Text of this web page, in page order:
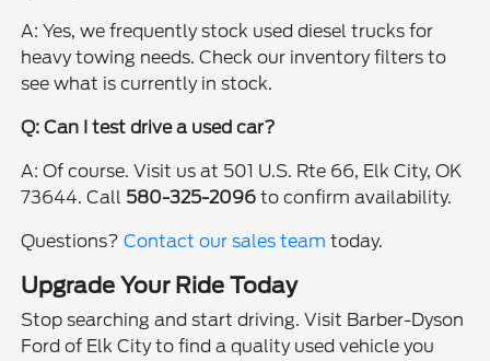
A: Yes, we frequently stock used diesel trucks for
heavy towing needs. Check our inventory filters to
see what is currently in stock.
Q: Can I test drive a used car?
A: Of course. Visit us at 501 U.S. Rte 66, Elk City, OK
73644. Call 580-325-2096 to confirm availability.
Questions?Contact our sales team today.
Upgrade Your Ride Today
Stop searching and start driving. Visit Barber-Dyson
Ford of Elk City to find a quality used vehicle you